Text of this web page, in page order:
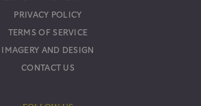
PRIVACY POLICY
TERMS OF SERVICE
IMAGERY AND DESIGN
CONTACT US